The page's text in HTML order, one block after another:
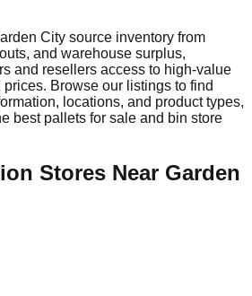
City source inventory from
and warehouse surplus,
and resellers access to high-value
Browse our listings to find
locations, and product types,
best pallets for sale and bin store
Stores Near Garden